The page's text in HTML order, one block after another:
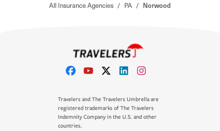
All Insurance Agencies / PA / Norwood
Travelers and The Travelers Umbrella are
registered trademarks of The Travelers
Indemnity Company in the U.S. and other
countries.